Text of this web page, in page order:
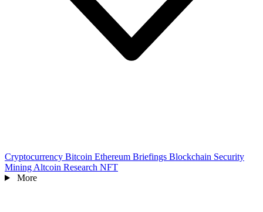
Cryptocurrency Bitcoin Ethereum Briefings Blockchain Security
Mining Altcoin Research NFT
More